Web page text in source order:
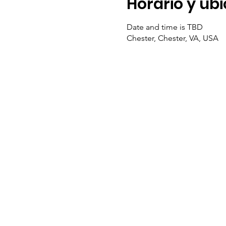
Date and time is TBD
Chester, Chester, VA, USA